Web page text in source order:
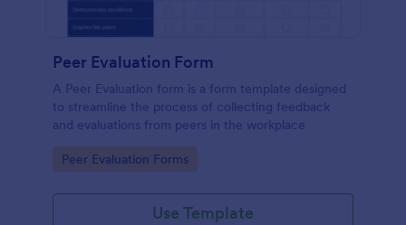
Peer Evaluation Form
A Peer Evaluation form is a form template designed
to streamline the process of collecting feedback
and evaluations from peers in the workplace
Go to Category:
Peer Evaluation Forms
Use Template